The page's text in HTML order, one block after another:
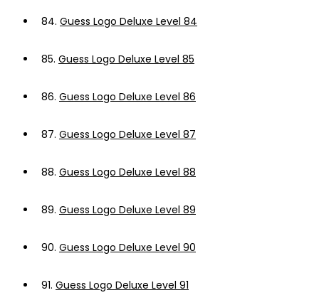
84. Guess Logo Deluxe Level 84
85. Guess Logo Deluxe Level 85
86. Guess Logo Deluxe Level 86
87. Guess Logo Deluxe Level 87
88. Guess Logo Deluxe Level 88
89. Guess Logo Deluxe Level 89
90. Guess Logo Deluxe Level 90
91. Guess Logo Deluxe Level 91